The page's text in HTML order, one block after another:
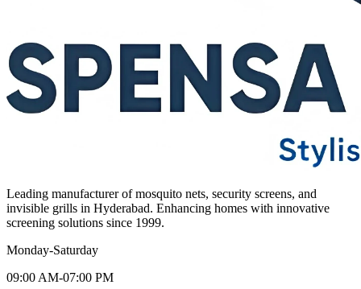
Leading manufacturer of mosquito nets, security screens, and
invisible grills in Hyderabad. Enhancing homes with innovative
screening solutions since 1999.
Monday-Saturday
09:00 AM-07:00 PM